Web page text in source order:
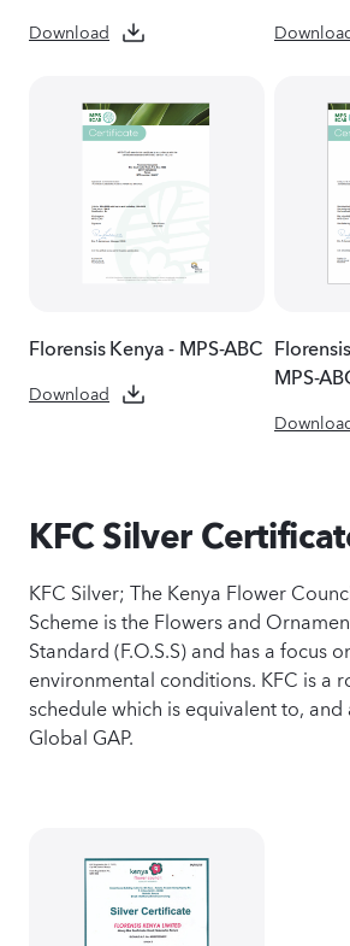
Download
Florensis Kenya - MPS-ABC
Download
MPS-
KFC Silver
KFC Silver; The Kenya Flower
Scheme is the Flowers and
Standard (F.O.S.S) and has a focus
environmental conditions. KFC is a
schedule which is equivalent to,
Global GAP.